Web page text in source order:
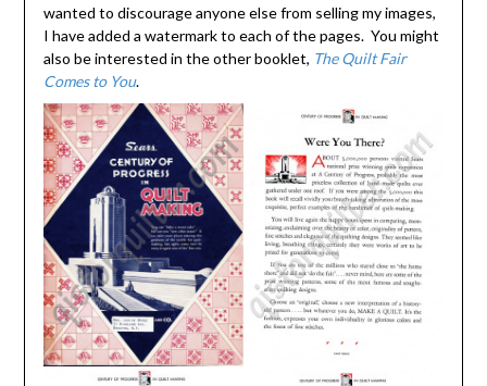
wanted to discourage anyone else from selling my images,
I have added a watermark to each of the pages. You might
also be interested in the other booklet, The Quilt Fair
Comes to You.